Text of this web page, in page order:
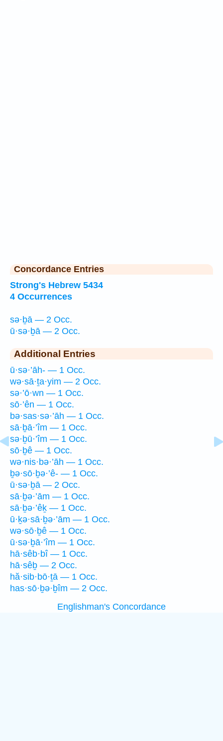
Concordance Entries
Strong's Hebrew 5434
4 Occurrences
sə·ḇā — 2 Occ.
ū·sə·ḇā — 2 Occ.
Additional Entries
ū·sə·’āh- — 1 Occ.
wə·sā·ṯa·yim — 2 Occ.
sə·’ō·wn — 1 Occ.
sō·’ên — 1 Occ.
bə·sas·sə·’āh — 1 Occ.
sā·ḇā·’îm — 1 Occ.
sə·ḇū·’îm — 1 Occ.
sō·ḇê — 1 Occ.
wə·nis·bə·’āh — 1 Occ.
ḇə·sō·ḇə·’ê- — 1 Occ.
ū·sə·ḇā — 2 Occ.
sā·ḇə·’ām — 1 Occ.
sā·ḇə·’êḵ — 1 Occ.
ū·ḵə·sā·ḇə·’ām — 1 Occ.
wə·sō·ḇê — 1 Occ.
ū·sə·ḇā·’îm — 1 Occ.
hā·sêb·bî — 1 Occ.
hā·sêḇ — 2 Occ.
hă·sib·bō·ṯā — 1 Occ.
has·sō·ḇə·ḇîm — 2 Occ.
Englishman's Concordance